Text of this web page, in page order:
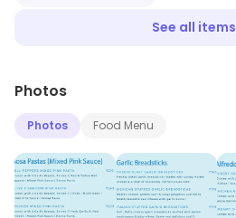
See all items
Photos
Photos Food Menu